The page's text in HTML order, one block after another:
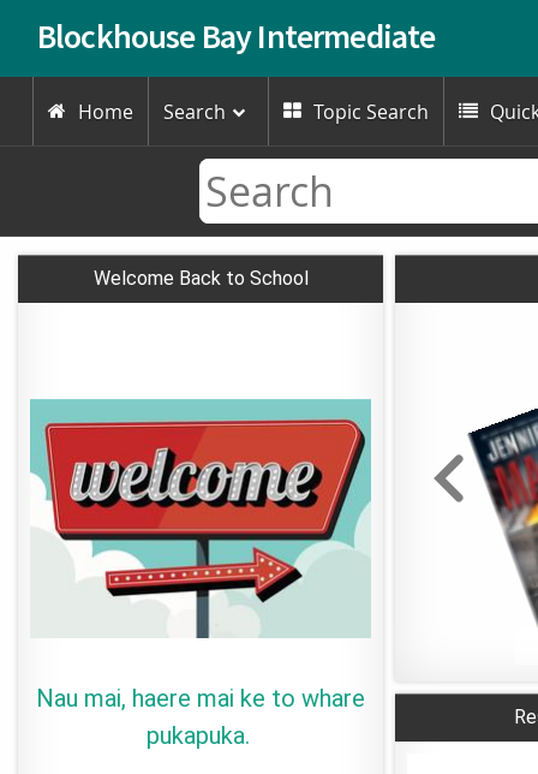
Blockhouse Bay Intermediate
 Home Search  Topic Search 
Welcome Back to School
Nau mai, haere mai ke to whare
pukapuka.